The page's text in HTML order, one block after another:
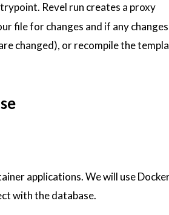
Revel run creates a proxy
file for changes and if any
changed), or recompile the
applications. We will use
with the database.